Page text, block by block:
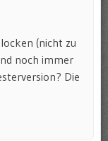
(nicht zu
noch immer
Die